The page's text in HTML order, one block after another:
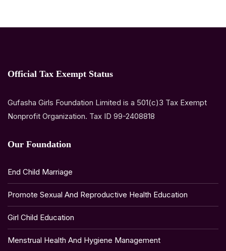
Official Tax Exempt Status
Gufasha Girls Foundation Limited is a 501(c)3 Tax Exempt
Nonprofit Organization. Tax ID 99-2408818
Our Foundation
End Child Marriage
Promote Sexual And Reproductive Health Education
Girl Child Education
Menstrual Health And Hygiene Management